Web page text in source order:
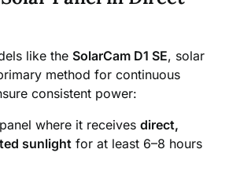
like the SolarCam D1 SE, solar
method for continuous
consistent power:
where it receivesdirect,
sunlight for at least 6–8 hours